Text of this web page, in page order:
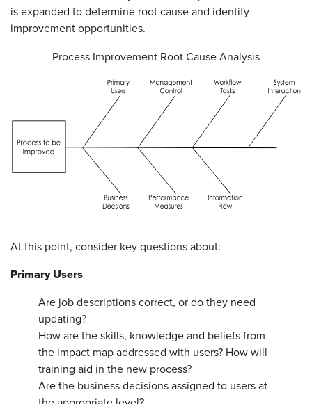
is expanded to determine root cause and identify
improvement opportunities.
Process Improvement Root Cause Analysis
At this point, consider key questions about:
Primary Users
Are job descriptions correct, or do they need
updating?
How are the skills, knowledge and beliefs from
the impact map addressed with users? How will
training aid in the new process?
Are the business decisions assigned to users at